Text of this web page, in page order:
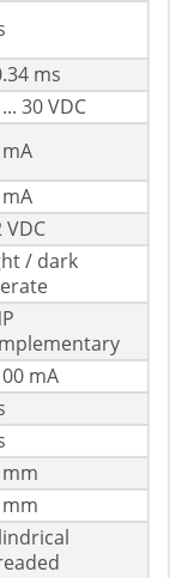
ms
30 VDC
VDC
/ dark
mA